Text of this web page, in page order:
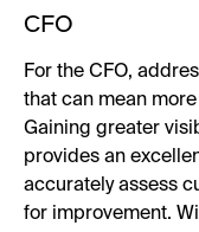
CFO
For the CFO,
that can mean
Gaining greater
provides an
accurately assess
for improvement.